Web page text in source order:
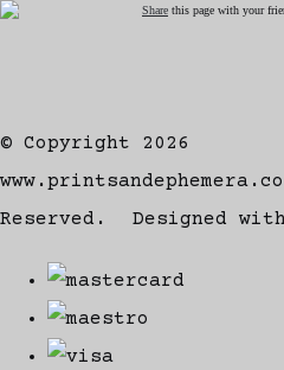
Share this page with your
© Copyright 2026
Reserved.
Designed